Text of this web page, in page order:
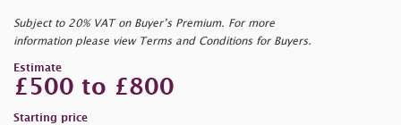
Subject to 20% VAT on Buyer’s Premium. For more
information please view Terms and Conditions for Buyers.
Estimate
£500 to £800
Starting price